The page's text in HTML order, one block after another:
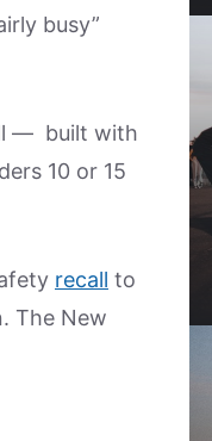
busy”
— built with
10 or 15
recall to
The New